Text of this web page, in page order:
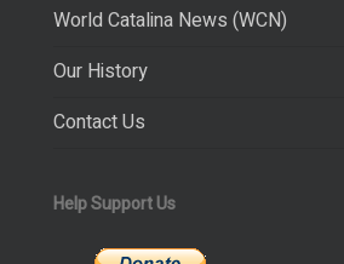
World Catalina News (WCN)
Our History
Contact Us
Help Support Us